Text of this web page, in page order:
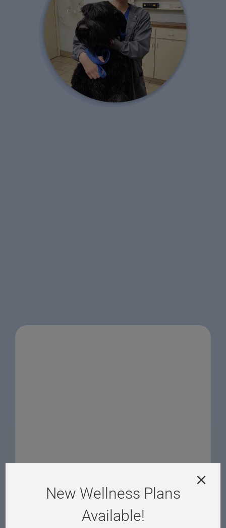
New Wellness Plans
Available!